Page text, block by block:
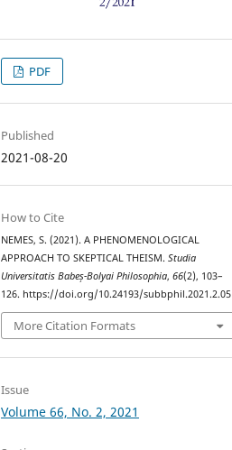
PDF
Published
2021-08-20
How to Cite
NEMES, S. (2021). A PHENOMENOLOGICAL
APPROACH TO SKEPTICAL THEISM.Studia
Universitatis Babeș-Bolyai Philosophia,66(2), 103–
126. https://doi.org/10.24193/subbphil.2021.2.05
More Citation Formats
Issue
Volume 66, No. 2, 2021